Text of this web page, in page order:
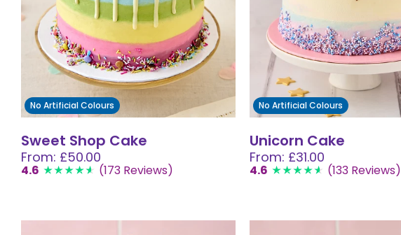
No Artificial Colours
Sweet Shop Cake
From: £50.00
4.6 (173 Reviews)
No Artificial Colours
Unicorn Cake
From: £31.00
4.6 (133 Reviews)